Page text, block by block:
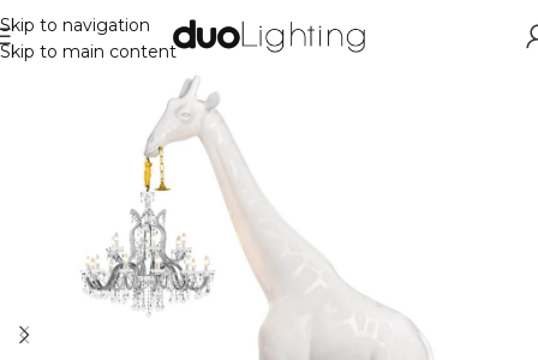
Skip to navigation
Skip to main content